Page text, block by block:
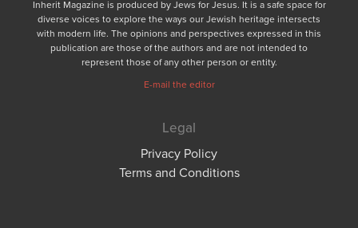
Inherit Magazine is produced by Jews for Jesus. It is a safe space for
diverse voices to explore the ways our Jewish heritage intersects
with modern life. The opinions and perspectives expressed in this
publication are those of the authors and are not intended to
represent those of any other person or entity.
E-mail the editor
Legal
Privacy Policy
Terms and Conditions